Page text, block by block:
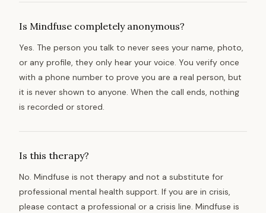
Is Mindfuse completely anonymous?
Yes. The person you talk to never sees your name, photo,
or any profile, they only hear your voice. You verify once
with a phone number to prove you are a real person, but
it is never shown to anyone. When the call ends, nothing
is recorded or stored.
Is this therapy?
No. Mindfuse is not therapy and not a substitute for
professional mental health support. If you are in crisis,
please contact a professional or a crisis line. Mindfuse is